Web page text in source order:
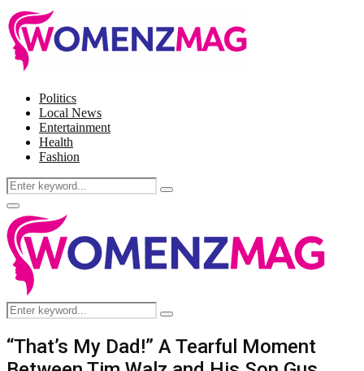
Politics
Local News
Entertainment
Health
Fashion
Search
for:
Search
Facebook
Twitter
Instagram
Pinterest
Primary
Menu
Search
for:
Search
“That’s My Dad!” A Tearful Moment